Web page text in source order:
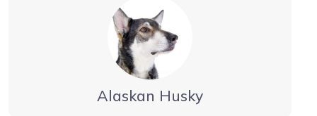
Alaskan Husky